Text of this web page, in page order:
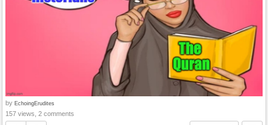
by EchoingErudites
157 views, 2 comments